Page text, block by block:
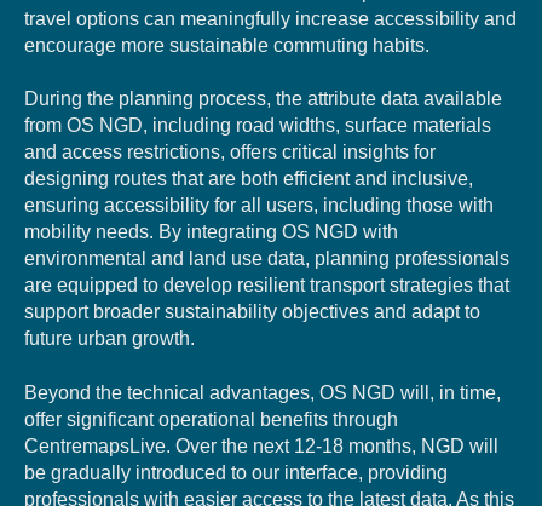
travel options can meaningfully increase accessibility and
encourage more sustainable commuting habits.
During the planning process, the attribute data available
from OS NGD, including road widths, surface materials
and access restrictions, offers critical insights for
designing routes that are both efficient and inclusive,
ensuring accessibility for all users, including those with
mobility needs. By integrating OS NGD with
environmental and land use data, planning professionals
are equipped to develop resilient transport strategies that
support broader sustainability objectives and adapt to
future urban growth.
Beyond the technical advantages, OS NGD will, in time,
offer significant operational benefits through
CentremapsLive. Over the next 12-18 months, NGD will
be gradually introduced to our interface, providing
professionals with easier access to the latest data. As this